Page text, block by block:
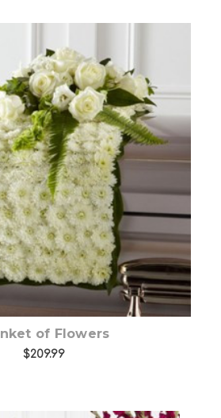
Choose Options
of Flowers
$209.99